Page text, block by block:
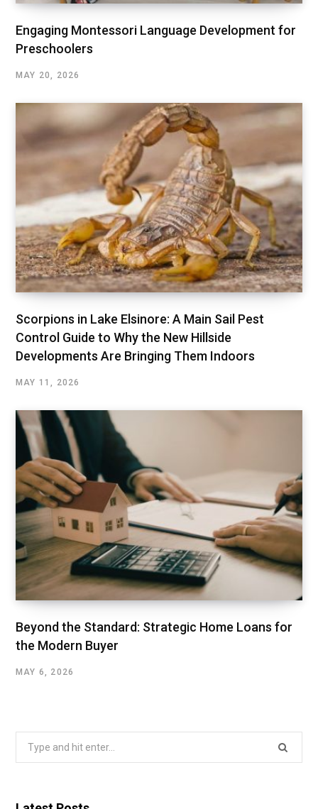
Engaging Montessori Language Development for
Preschoolers
MAY 20, 2026
Scorpions in Lake Elsinore: A Main Sail Pest
Control Guide to Why the New Hillside
Developments Are Bringing Them Indoors
MAY 11, 2026
Beyond the Standard: Strategic Home Loans for
the Modern Buyer
MAY 6, 2026